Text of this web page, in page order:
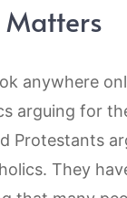
anywhere
arguing for
Protestants
They